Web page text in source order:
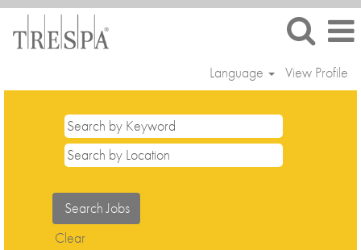
Language View Profile
Clear